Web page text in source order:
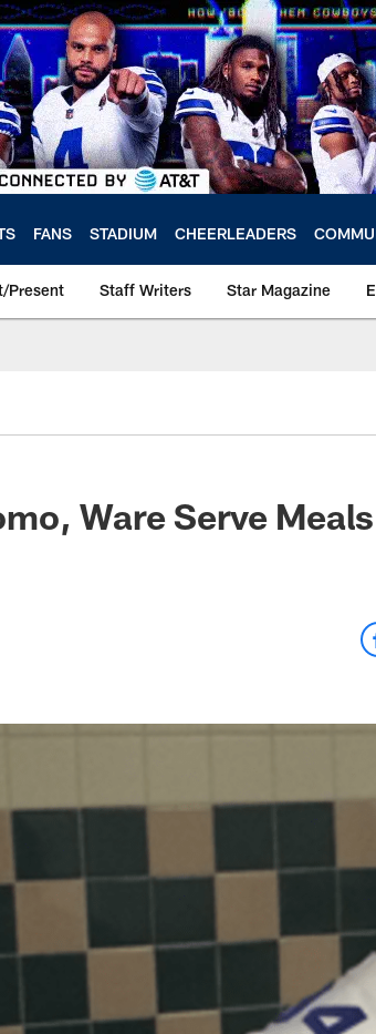
FANS STADIUM CHEERLEADERS
Present Staff Writers Star Magazine
Ware Serve